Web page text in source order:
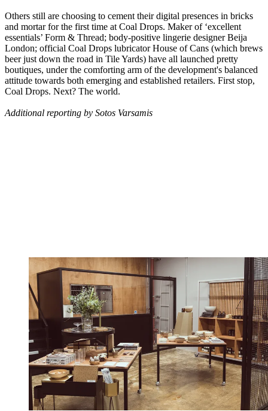
Others still are choosing to cement their digital presences in bricks
and mortar for the first time at Coal Drops. Maker of ‘excellent
essentials’ Form & Thread; body-positive lingerie designer Beija
London; official Coal Drops lubricator House of Cans (which brews
beer just down the road in Tile Yards) have all launched pretty
boutiques, under the comforting arm of the development's balanced
attitude towards both emerging and established retailers. First stop,
Coal Drops. Next? The world.
Additional reporting by Sotos Varsamis